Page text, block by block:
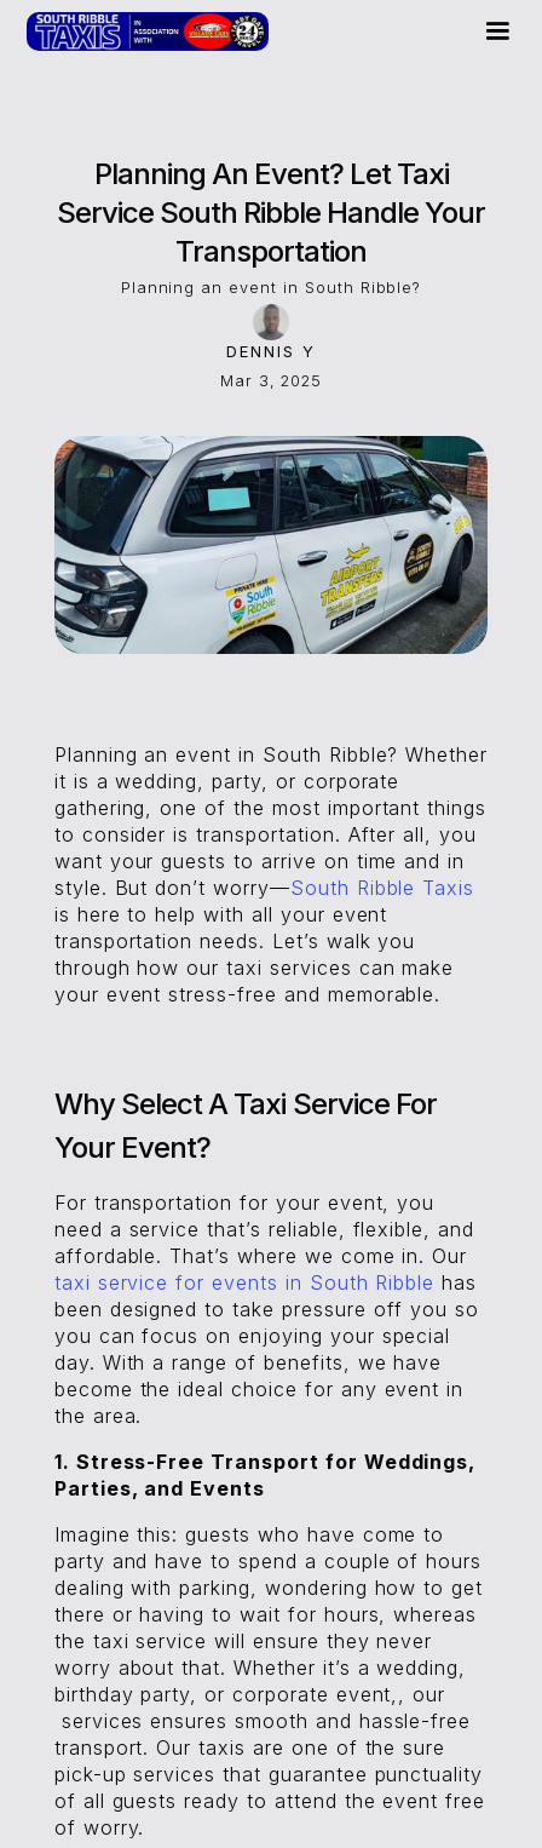
Planning An Event? Let Taxi
Service South Ribble Handle Your
Transportation
Planning an event in South Ribble?
DENNIS Y
Mar 3, 2025
Planning an event in South Ribble? Whether
it is a wedding, party, or corporate
gathering, one of the most important things
to consider is transportation. After all, you
want your guests to arrive on time and in
style. But don’t worry—South Ribble Taxis
is here to help with all your event
transportation needs. Let’s walk you
through how our taxi services can make
your event stress-free and memorable.
Why Select A Taxi Service For
Your Event?
For transportation for your event, you
need a service that’s reliable, flexible, and
affordable. That’s where we come in. Our
taxi service for events in South Ribble has
been designed to take pressure off you so
you can focus on enjoying your special
day. With a range of benefits, we have
become the ideal choice for any event in
the area.
1. Stress-Free Transport for Weddings,
Parties, and Events
Imagine this: guests who have come to
party and have to spend a couple of hours
dealing with parking, wondering how to get
there or having to wait for hours, whereas
the taxi service will ensure they never
worry about that. Whether it’s a wedding,
birthday party, or corporate event,, our
services ensures smooth and hassle-free
transport. Our taxis are one of the sure
pick-up services that guarantee punctuality
of all guests ready to attend the event free
of worry.